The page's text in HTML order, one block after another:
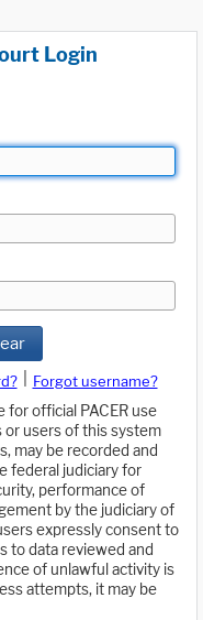
Login
Forgot username?
official PACER use
or users of this system
may be recorded and
federal judiciary for
performance of
by the judiciary of
expressly consent to
to data reviewed and
of unlawful activity is
attempts, it may be